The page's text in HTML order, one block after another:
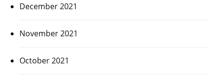
December 2021
November 2021
October 2021